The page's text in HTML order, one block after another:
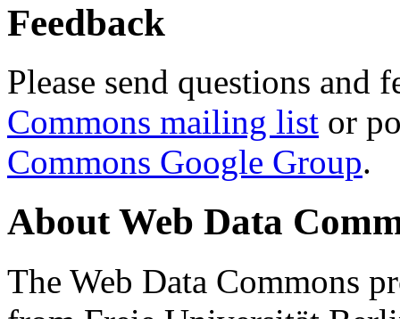
Feedback
Please send questions and
Commons mailing list or
Commons Google Group.
About Web Data
The Web Data Commons